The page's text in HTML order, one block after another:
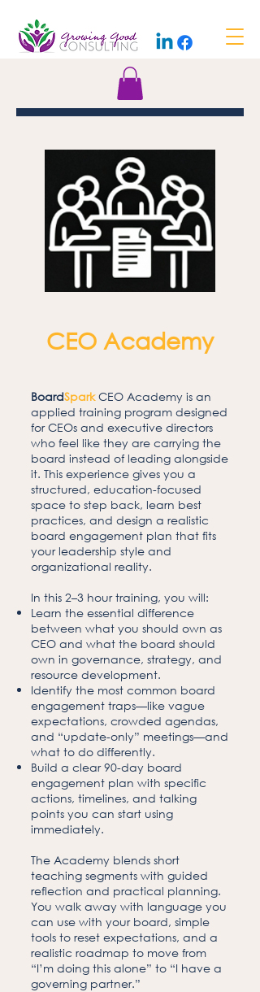
CEO Academy
BoardSparkCEO Academy is an
applied training program designed
for CEOs and executive directors
who feel like they are carrying the
board instead of leading alongside
it. This experience gives you a
structured, education-focused
space to step back, learn best
practices, and design a realistic
board engagement plan that fits
your leadership style and
organizational reality.
In this 2–3 hour training, you will:
Learn the essential difference
between what you should own as
CEO and what the board should
own in governance, strategy, and
resource development.
Identify the most common board
engagement traps—like vague
expectations, crowded agendas,
and “update-only” meetings—and
what to do differently.
Build a clear 90-day board
engagement plan with specific
actions, timelines, and talking
points you can start using
immediately.
The Academy blends short
teaching segments with guided
reflection and practical planning.
You walk away with language you
can use with your board, simple
tools to reset expectations, and a
realistic roadmap to move from
“I’m doing this alone” to “I have a
governing partner.”